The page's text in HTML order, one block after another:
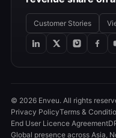
Customer Stories
© 2026 Enveu. All rights
Privacy PolicyTerms &
End User Licence Agreement
Global presence across Asia,